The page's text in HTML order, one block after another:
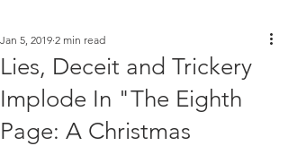
Lies, Deceit and Trickery
Implode In "The Eighth
Page: A Christmas
Jan 5, 2019 2 min read